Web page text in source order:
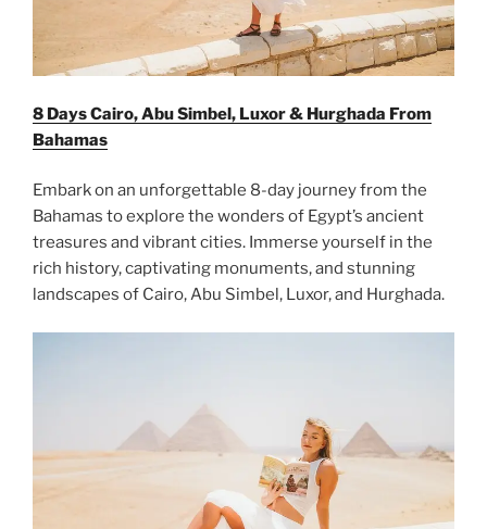
8 Days Cairo, Abu Simbel, Luxor & Hurghada From
Bahamas
Embark on an unforgettable 8-day journey from the
Bahamas to explore the wonders of Egypt’s ancient
treasures and vibrant cities. Immerse yourself in the
rich history, captivating monuments, and stunning
landscapes of Cairo, Abu Simbel, Luxor, and Hurghada.